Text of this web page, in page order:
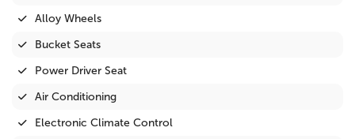
Alloy Wheels
Bucket Seats
Power Driver Seat
Air Conditioning
Electronic Climate Control